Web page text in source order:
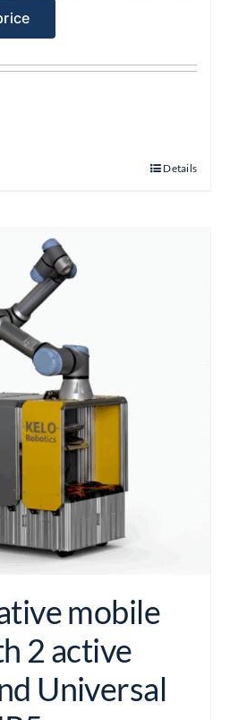
Details
mobile
2 active
Universal